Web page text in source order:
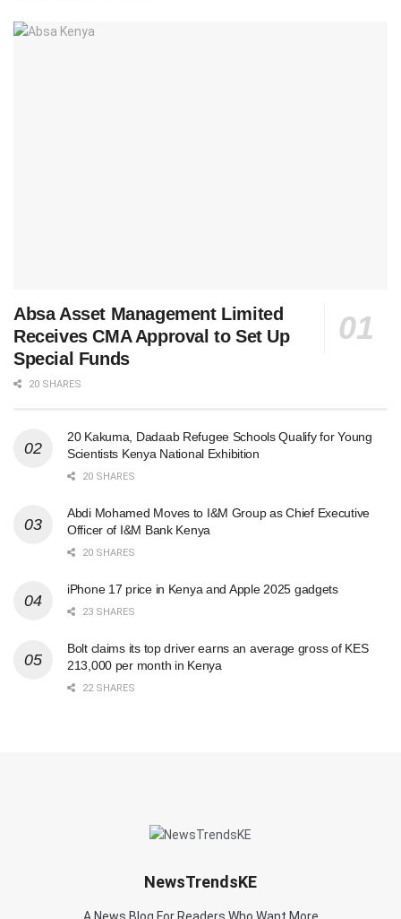
Absa Asset Management Limited
Receives CMA Approval to Set Up
Special Funds
20 SHARES
20 Kakuma, Dadaab Refugee Schools Qualify for Young
Scientists Kenya National Exhibition
20 SHARES
Abdi Mohamed Moves to I&M Group as Chief Executive
Officer of I&M Bank Kenya
20 SHARES
iPhone 17 price in Kenya and Apple 2025 gadgets
23 SHARES
Bolt claims its top driver earns an average gross of KES
213,000 per month in Kenya
22 SHARES
NewsTrendsKE